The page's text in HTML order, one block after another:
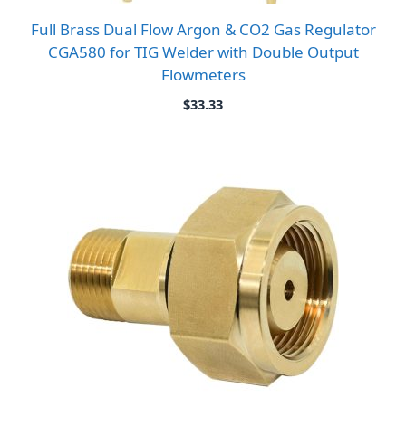
Full Brass Dual Flow Argon & CO2 Gas Regulator
CGA580 for TIG Welder with Double Output
Flowmeters
$33.33